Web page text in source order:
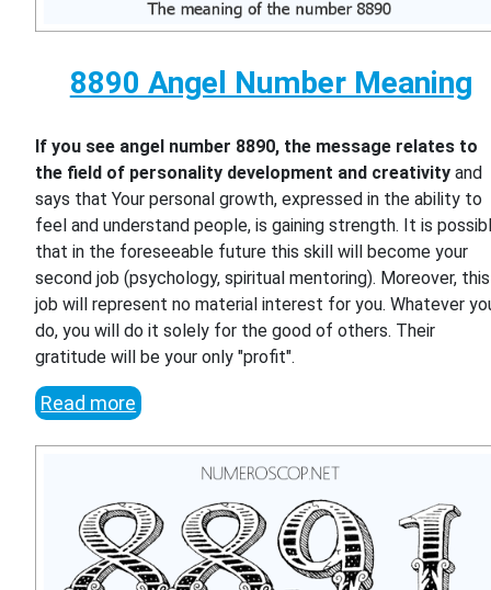
8890 Angel Number Meaning
If you see angel number 8890, the message relates to
the field of personality development and creativity and
says that Your personal growth, expressed in the ability to
feel and understand people, is gaining strength. It is
that in the foreseeable future this skill will become your
second job (psychology, spiritual mentoring). Moreover, this
job will represent no material interest for you. Whatever
do, you will do it solely for the good of others. Their
gratitude will be your only "profit".
Read more